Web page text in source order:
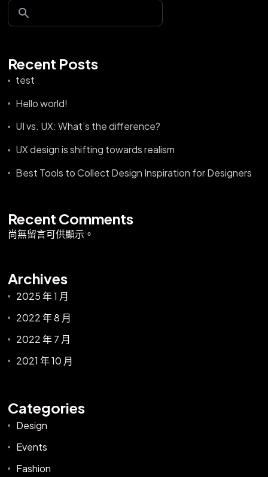
Recent Posts
test
Hello world!
UI vs. UX: What’s the difference?
UX design is shifting towards realism
Best Tools to Collect Design Inspiration for Designers
Recent Comments
尚無留言可供顯示。
Archives
2025 年 1 月
2022 年 8 月
2022 年 7 月
2021 年 10 月
Categories
Design
Events
Fashion